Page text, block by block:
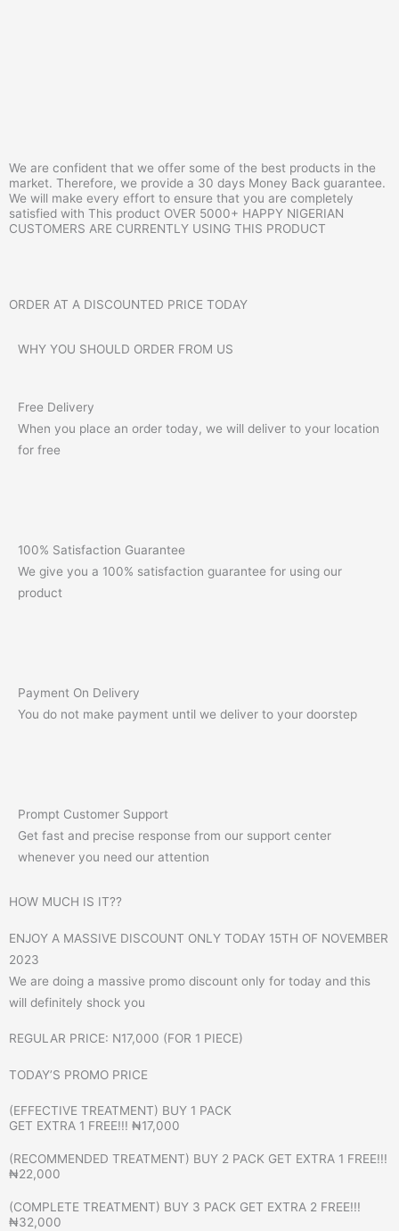
We are confident that we offer some of the best products in the
market. Therefore, we provide a 30 days Money Back guarantee.
We will make every effort to ensure that you are completely
satisfied with This product OVER 5000+ HAPPY NIGERIAN
CUSTOMERS ARE CURRENTLY USING THIS PRODUCT
ORDER AT A DISCOUNTED PRICE TODAY
WHY YOU SHOULD ORDER FROM US
Free Delivery
When you place an order today, we will deliver to your location
for free
100% Satisfaction Guarantee
We give you a 100% satisfaction guarantee for using our
product
Payment On Delivery
You do not make payment until we deliver to your doorstep
Prompt Customer Support
Get fast and precise response from our support center
whenever you need our attention
HOW MUCH IS IT??
ENJOY A MASSIVE DISCOUNT ONLY TODAY 15TH OF NOVEMBER
2023
We are doing a massive promo discount only for today and this
will definitely shock you
REGULAR PRICE: N17,000 (FOR 1 PIECE)
TODAY’S PROMO PRICE
(EFFECTIVE TREATMENT) BUY 1 PACK
GET EXTRA 1 FREE!!! ₦17,000
(RECOMMENDED TREATMENT) BUY 2 PACK GET EXTRA 1 FREE!!!
₦22,000
(COMPLETE TREATMENT) BUY 3 PACK GET EXTRA 2 FREE!!!
₦32,000